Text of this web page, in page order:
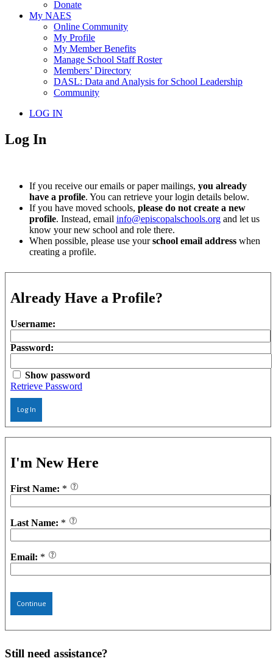
Donate
My NAES
Online Community
My Profile
My Member Benefits
Manage School Staff Roster
Members’ Directory
DASL: Data and Analysis for School Leadership
Community
LOG IN
Log In
If you receive our emails or paper mailings, you already
have a profile. You can retrieve your login details below.
If you have moved schools, please do not create a new
profile. Instead, email info@episcopalschools.org and let us
know your new school and role there.
When possible, please use yourschool email address when
creating a profile.
Already Have a Profile?
Username:
Password:
Show password
Retrieve Password
Log In
I'm New Here
First Name: *
Last Name: *
Email: *
Continue
Still need assistance?